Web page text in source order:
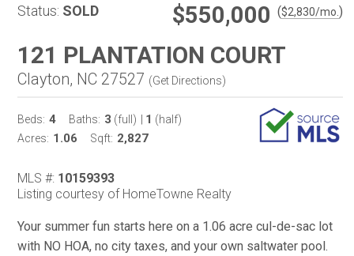
Status: SOLD $550,000 ($2,830/mo. )
121 PLANTATION COURT
Clayton, NC 27527 (Get Directions)
Beds: 4 Baths: 3 (full) 1 (half)
Acres: 1.06 Sqft: 2,827
MLS #: 10159393
Listing courtesy of HomeTowne Realty
Your summer fun starts here on a 1.06 acre cul-de-sac lot
with NO HOA, no city taxes, and your own saltwater pool.